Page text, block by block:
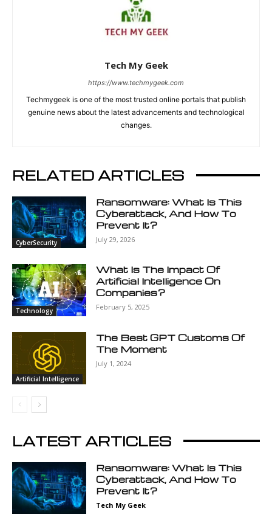
Tech My Geek
https://www.techmygeek.com
Techmygeek is one of the most trusted online portals that publish
genuine news about the latest advancements and technological
changes.
RELATED ARTICLES
CyberSecurity
Ransomware: What Is This
Cyberattack, And How To
Prevent It?
July 29, 2026
Technology
What Is The Impact Of
Artificial Intelligence On
Companies?
February 5, 2025
Artificial Intelligence
The Best GPT Customs Of
The Moment
July 1, 2024
LATEST ARTICLES
Ransomware: What Is This
Cyberattack, And How To
Prevent It?
Tech My Geek